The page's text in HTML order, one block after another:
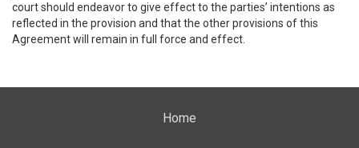
court should endeavor to give effect to the parties’ intentions as
reflected in the provision and that the other provisions of this
Agreement will remain in full force and effect.
Home